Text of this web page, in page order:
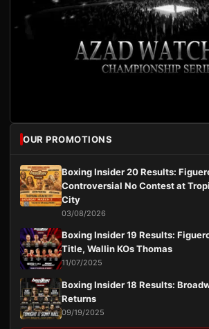
OUR PROMOTIONS
Boxing Insider 20 Results:
Controversial No Contest at
City
03/08/2026
Boxing Insider 19 Results:
Title, Wallin KOs Thomas
11/07/2025
Boxing Insider 18 Results:
Returns
09/19/2025